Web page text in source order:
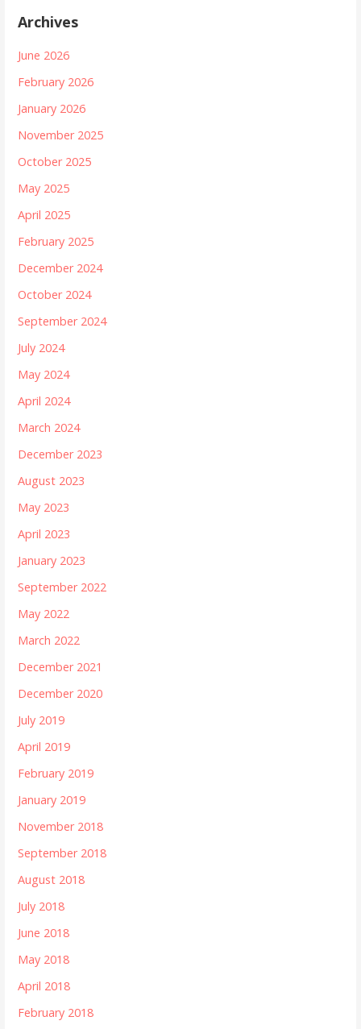
Archives
June 2026
February 2026
January 2026
November 2025
October 2025
May 2025
April 2025
February 2025
December 2024
October 2024
September 2024
July 2024
May 2024
April 2024
March 2024
December 2023
August 2023
May 2023
April 2023
January 2023
September 2022
May 2022
March 2022
December 2021
December 2020
July 2019
April 2019
February 2019
January 2019
November 2018
September 2018
August 2018
July 2018
June 2018
May 2018
April 2018
February 2018